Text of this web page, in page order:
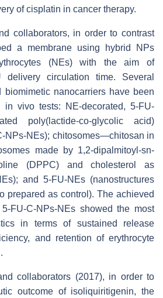
of cisplatin in cancer therapy.
collaborators, in order to contrast
a membrane using hybrid NPs
(NEs) with the aim of
delivery circulation time. Several
biomimetic nanocarriers have been
vivo tests: NE-decorated, 5-FU-
poly(lactide-co-glycolic acid)
NPs-NEs); chitosomes—chitosan in
made by 1,2-dipalmitoyl-sn-
(DPPC) and cholesterol as
and 5-FU-NEs (nanostructures
prepared as control). The achieved
FU-C-NPs-NEs showed the most
in terms of sustained release
and retention of erythrocyte
collaborators (2017), in order to
outcome of isoliquiritigenin, the